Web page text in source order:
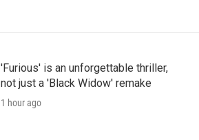
'Furious' is an unforgettable thriller,
not just a 'Black Widow' remake
1 hour ago